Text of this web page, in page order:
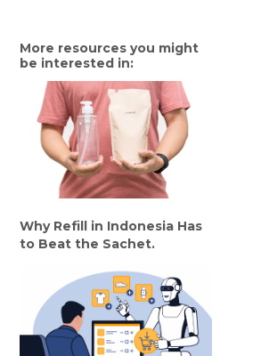
More resources you might
be interested in:
Why Refill in Indonesia Has
to Beat the Sachet.